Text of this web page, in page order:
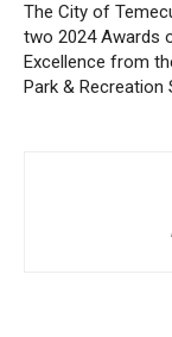
The City of
two 2024 Awards
Excellence from
Park & Recreation